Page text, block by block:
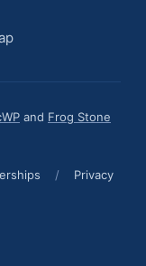
and Frog Stone
/ Privacy